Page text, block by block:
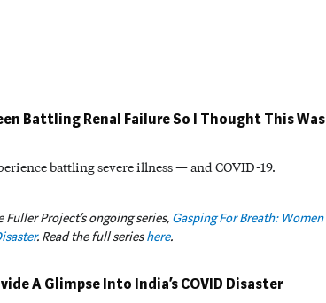
Battling Renal Failure So I Thought This Was
battling severe illness — and COVID-19.
Project’s ongoing series, Gasping For Breath: Women
. Read the full serieshere.
A Glimpse Into India’s COVID Disaster